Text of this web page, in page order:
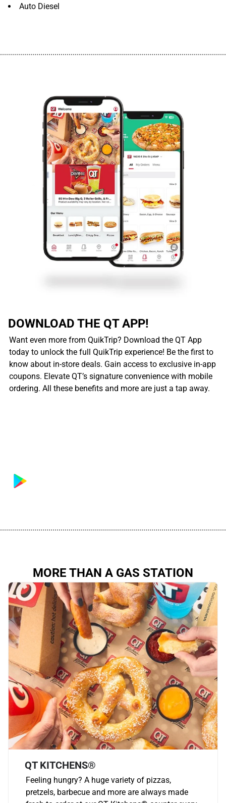
Auto Diesel
DOWNLOAD THE QT APP!
Want even more from QuikTrip? Download the QT App
today to unlock the full QuikTrip experience! Be the first to
know about in-store deals. Gain access to exclusive in-app
coupons. Elevate QT’s signature convenience with mobile
ordering. All these benefits and more are just a tap away.
MORE THAN A GAS STATION
QT KITCHENS®
Feeling hungry? A huge variety of pizzas,
pretzels, barbecue and more are always made